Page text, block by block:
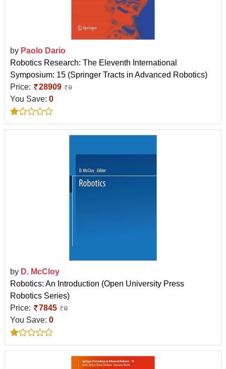
by Paolo Dario
Robotics Research: The Eleventh International
Symposium: 15 (Springer Tracts in Advanced Robotics)
Price:
28909 0
You Save: 0
by D. McCloy
Robotics: An Introduction (Open University Press
Robotics Series)
Price:
7845 0
You Save: 0